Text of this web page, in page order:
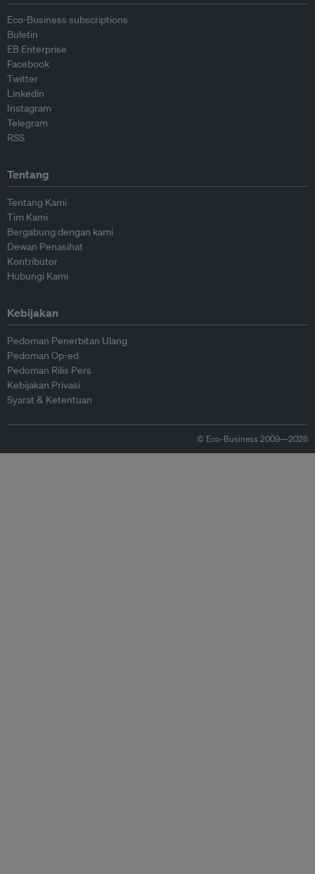
Eco-Business subscriptions
Buletin
EB Enterprise
Facebook
Twitter
Linkedin
Instagram
Telegram
RSS
Tentang
Tentang Kami
Tim Kami
Bergabung dengan kami
Dewan Penasihat
Kontributor
Hubungi Kami
Kebijakan
Pedoman Penerbitan Ulang
Pedoman Op-ed
Pedoman Rilis Pers
Kebijakan Privasi
Syarat & Ketentuan
© Eco-Business 2009—2026